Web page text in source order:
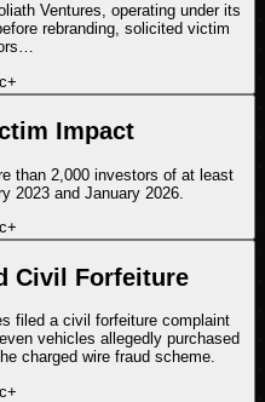
Ventures, operating under its
rebranding, solicited victim
+
Impact
than 2,000 investors of at least
2023 and January 2026.
+
Civil Forfeiture
filed a civil forfeiture complaint
vehicles allegedly purchased
charged wire fraud scheme.
+